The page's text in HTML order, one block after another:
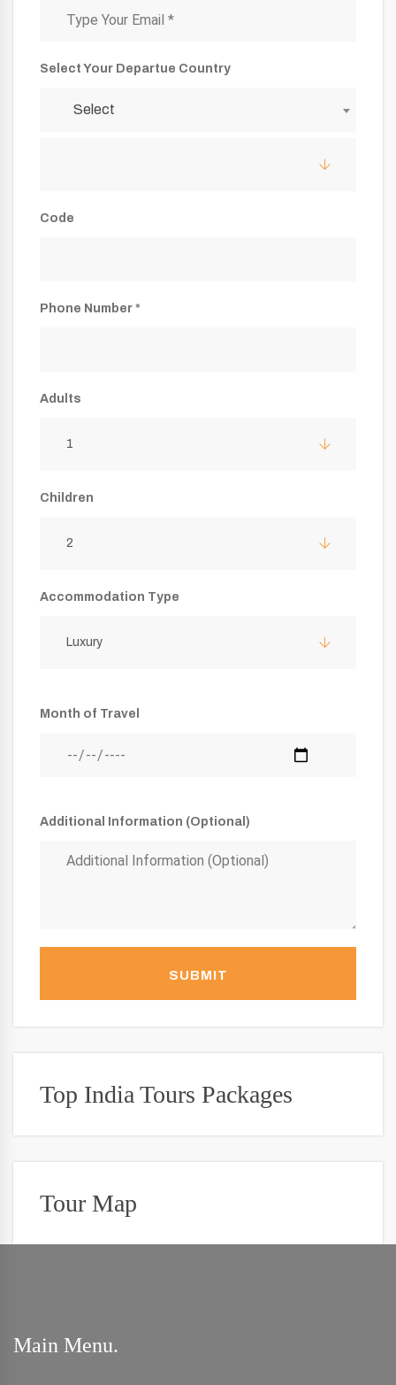
Select Your Departue Country
Select
Code
Phone Number *
Adults
1
Children
2
Accommodation Type
Luxury
Month of Travel
Additional Information (Optional)
SUBMIT
Top India Tours Packages
Tour Map
Main Menu.